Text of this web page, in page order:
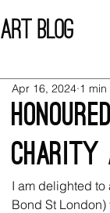
Art blog
charity
Apr 16, 2024 1
I am delighted to
Bond St London)